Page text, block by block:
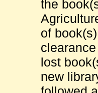
the
of
lost
new